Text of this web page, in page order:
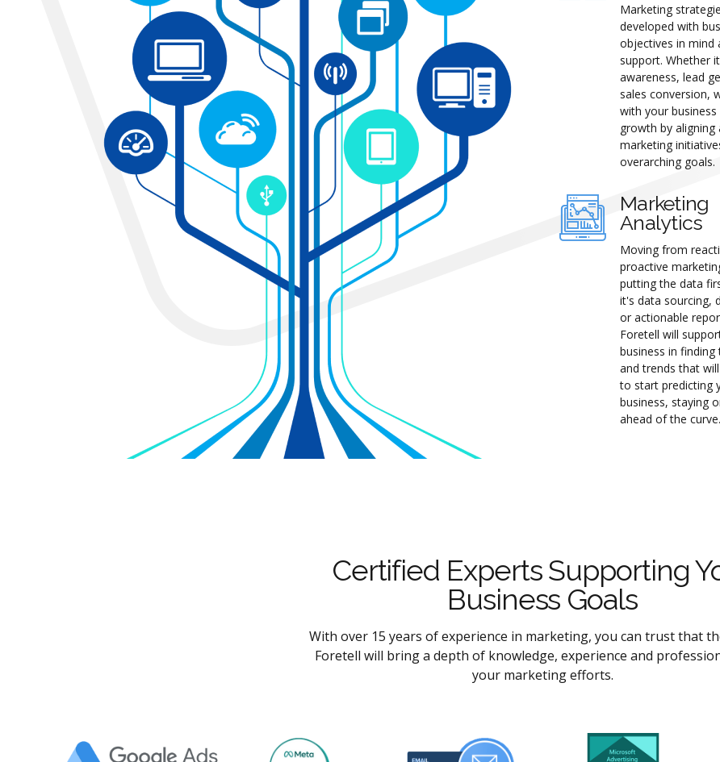
Marketing
developed with
objectives in mind
support. Whether
awareness, lead
sales conversion,
with your business
growth by aligning
marketing
overarching goals.
Marketing
Analytics
Moving from
proactive
putting the data
it's data sourcing,
or actionable
Foretell will
business in finding
and trends that
to start predicting
business, staying
ahead of the curve.
Certified Experts Supporting
Business Goals
With over 15 years of experience in marketing, you can trust that
Foretell will bring a depth of knowledge, experience and
your marketing efforts.